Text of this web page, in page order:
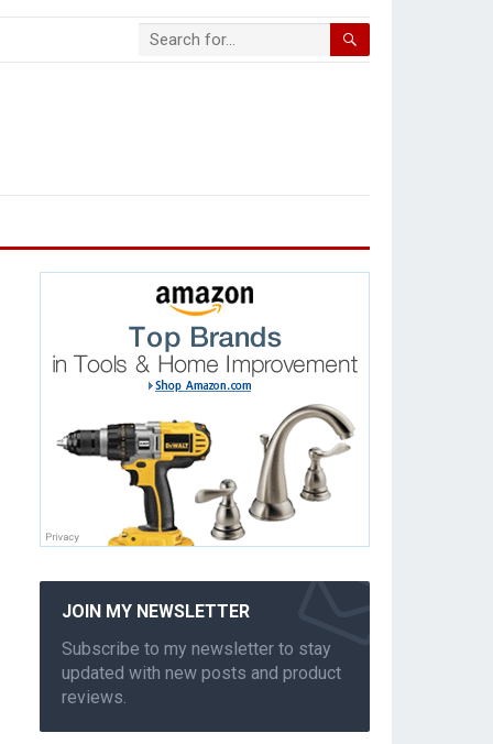
JOIN MY NEWSLETTER
Subscribe to my newsletter to stay
updated with new posts and product
reviews.